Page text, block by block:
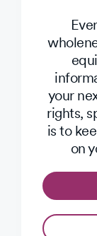
your
rights,
is to
on